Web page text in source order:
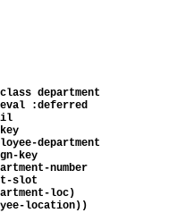
department
:deferred
department
key
number
slot
loc)
location))